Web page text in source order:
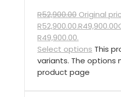
R52,900.00 Original
R52,900.00.R49,900.00
R49,900.00.
Select options This
variants. The options
product page